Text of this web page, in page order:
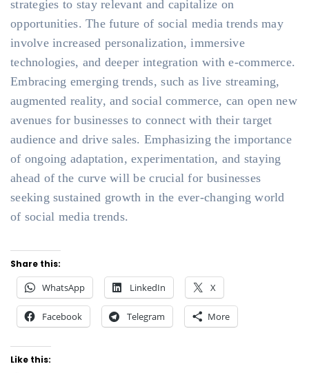
strategies to stay relevant and capitalize on
opportunities. The future of social media trends may
involve increased personalization, immersive
technologies, and deeper integration with e-commerce.
Embracing emerging trends, such as live streaming,
augmented reality, and social commerce, can open new
avenues for businesses to connect with their target
audience and drive sales. Emphasizing the importance
of ongoing adaptation, experimentation, and staying
ahead of the curve will be crucial for businesses
seeking sustained growth in the ever-changing world
of social media trends.
Share this:
WhatsApp LinkedIn X
Facebook Telegram More
Like this: